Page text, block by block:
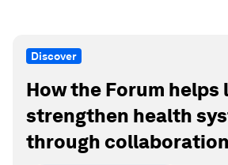
Discover
How the Forum helps
strengthen health
through collaboration